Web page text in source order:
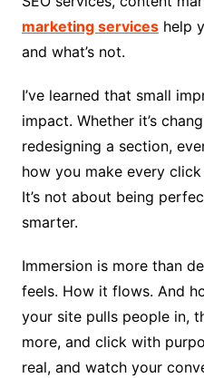
marketing serviceshelp
and what’s not.
I’ve learned that small
impact. Whether it’s
redesigning a section,
how you make every
It’s not about being
smarter.
Immersion is more than
feels. How it flows. And
your site pulls people in,
more, and click with
real, and watch your